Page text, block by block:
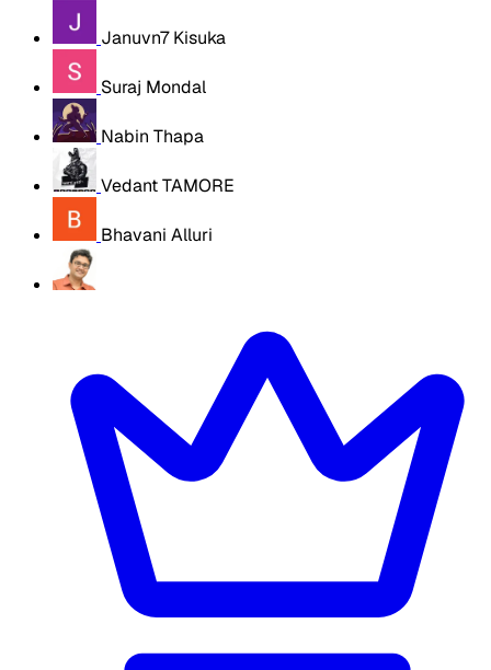
Januvn7 Kisuka
Suraj Mondal
Nabin Thapa
Vedant TAMORE
Bhavani Alluri